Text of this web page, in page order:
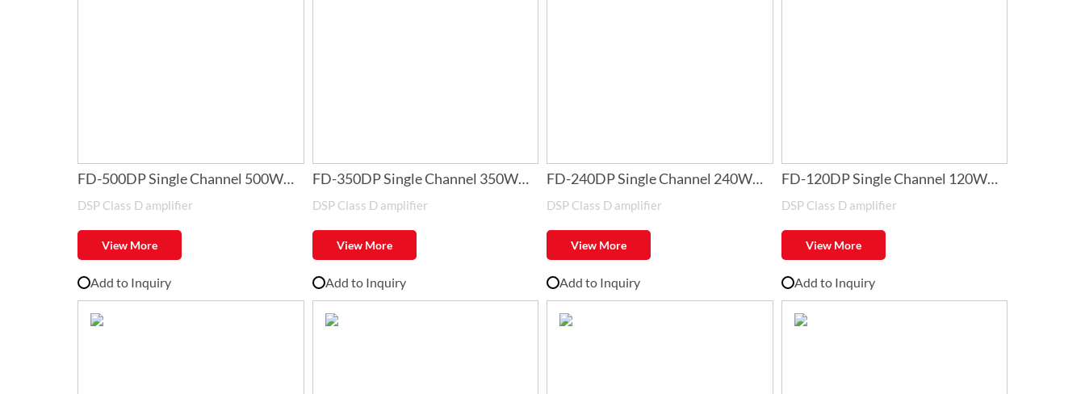
FD-500DP Single Channel 500W
Class-D Amplifier with DSP
DSP Class D amplifier
View More
Add to Inquiry
FD-350DP Single Channel 350W
Class-D Amplifier with DSP
DSP Class D amplifier
View More
Add to Inquiry
FD-240DP Single Channel 240W
Class-D Amplifier with DSP
DSP Class D amplifier
View More
Add to Inquiry
FD-120DP Single Channel 120W
Class-D Amplifier with DSP
DSP Class D amplifier
View More
Add to Inquiry